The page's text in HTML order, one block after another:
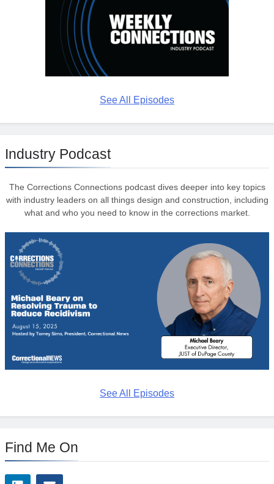
See All Episodes
Industry Podcast
The Corrections Connections podcast dives deeper into key topics
with industry leaders on all things design and construction, including
what and who you need to know in the corrections market.
See All Episodes
Find Me On